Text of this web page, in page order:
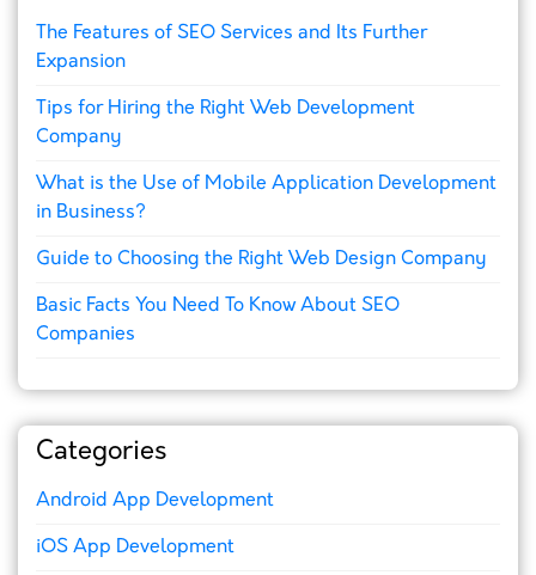
The Features of SEO Services and Its Further
Expansion
Tips for Hiring the Right Web Development
Company
What is the Use of Mobile Application Development
in Business?
Guide to Choosing the Right Web Design Company
Basic Facts You Need To Know About SEO
Companies
Categories
Android App Development
iOS App Development